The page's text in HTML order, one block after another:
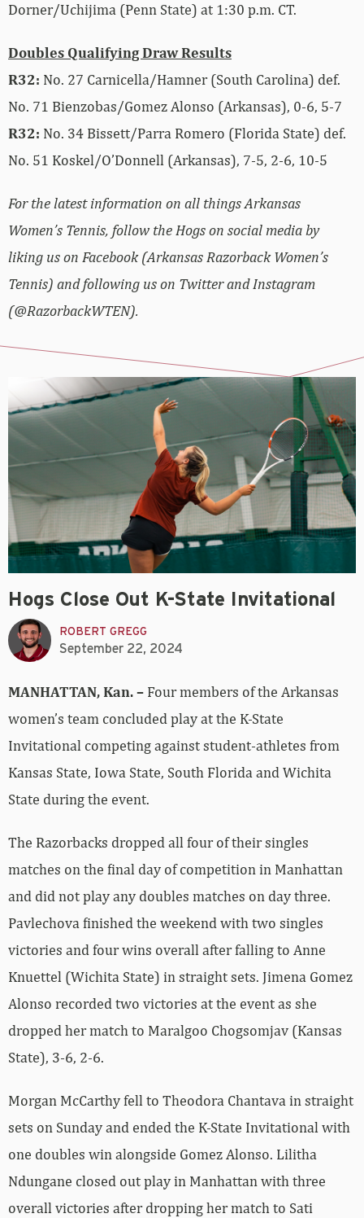
Dorner/Uchijima (Penn State) at 1:30 p.m. CT.
Doubles Qualifying Draw Results
R32: No. 27 Carnicella/Hamner (South Carolina) def.
No. 71 Bienzobas/Gomez Alonso (Arkansas), 0-6, 5-7
R32: No. 34 Bissett/Parra Romero (Florida State) def.
No. 51 Koskel/O’Donnell (Arkansas), 7-5, 2-6, 10-5
For the latest information on all things Arkansas
Women’s Tennis, follow the Hogs on social media by
liking us on Facebook (Arkansas Razorback Women’s
Tennis) and following us on Twitter and Instagram
(@RazorbackWTEN).
Hogs Close Out K-State Invitational
ROBERT GREGG
September 22, 2024
MANHATTAN, Kan. – Four members of the Arkansas
women’s team concluded play at the K-State
Invitational competing against student-athletes from
Kansas State, Iowa State, South Florida and Wichita
State during the event.
The Razorbacks dropped all four of their singles
matches on the final day of competition in Manhattan
and did not play any doubles matches on day three.
Pavlechova finished the weekend with two singles
victories and four wins overall after falling to Anne
Knuettel (Wichita State) in straight sets. Jimena Gomez
Alonso recorded two victories at the event as she
dropped her match to Maralgoo Chogsomjav (Kansas
State), 3-6, 2-6.
Morgan McCarthy fell to Theodora Chantava in straight
sets on Sunday and ended the K-State Invitational with
one doubles win alongside Gomez Alonso. Lilitha
Ndungane closed out play in Manhattan with three
overall victories after dropping her match to Sati